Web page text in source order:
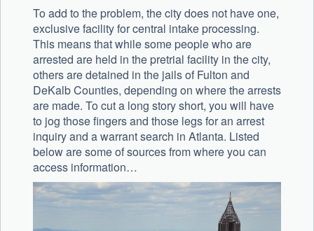
To add to the problem, the city does not have one,
exclusive facility for central intake processing.
This means that while some people who are
arrested are held in the pretrial facility in the city,
others are detained in the jails of Fulton and
DeKalb Counties, depending on where the arrests
are made. To cut a long story short, you will have
to jog those fingers and those legs for an arrest
inquiry and a warrant search in Atlanta. Listed
below are some of sources from where you can
access information…